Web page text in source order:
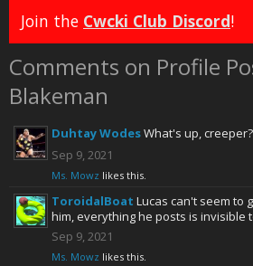
Join the Cwcki Club Discord!
Comments on Profile
Blakeman
Duhtay WodesWhat's up,
Sep 9, 2021
Ms. Mowz likes this.
ToroidalBoat Lucas can't seem to
him, everything he posts is invisible
Sep 9, 2021
Ms. Mowz likes this.